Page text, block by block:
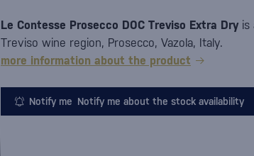
Le Contesse Prosecco DOC Treviso Extra Dryis
Treviso wine region, Prosecco, Vazola, Italy.
more information about the product
Notify me Notify me about the stock availability